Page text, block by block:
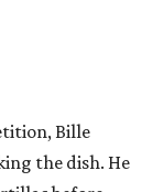
Bille
the dish. He